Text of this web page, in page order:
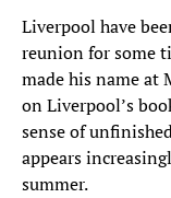
Liverpool have
reunion for some
made his name at
on Liverpool’s
sense of
appears
summer.